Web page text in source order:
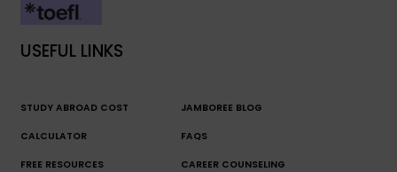
USEFUL LINKS
STUDY ABROAD COST
CALCULATOR
JAMBOREE BLOG
FAQS
FREE RESOURCES CAREER COUNSELING